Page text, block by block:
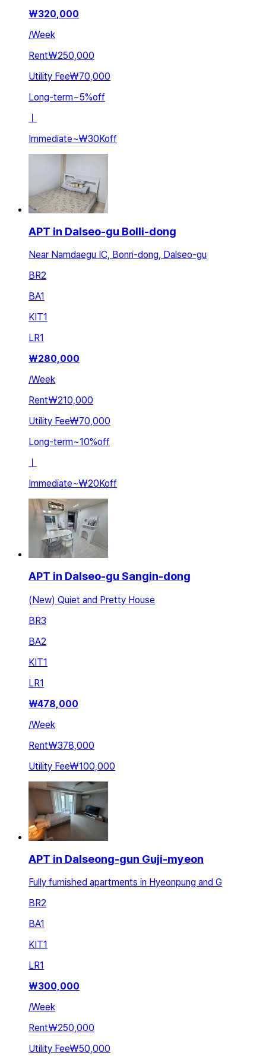
₩320,000
/Week
Rent₩250,000
Utility Fee₩70,000
Long-term~5%off
ㅣ
Immediate~₩30Koff
APT in Dalseo-gu Bolli-dong
Near Namdaegu IC, Bonri-dong, Dalseo-gu
BR2
BA1
KIT1
LR1
₩280,000
/Week
Rent₩210,000
Utility Fee₩70,000
Long-term~10%off
Immediate~₩20Koff
APT in Dalseo-gu Sangin-dong
(New) Quiet and Pretty House
BR3
BA2
KIT1
LR1
₩478,000
/Week
Rent₩378,000
Utility Fee₩100,000
APT in Dalseong-gun Guji-myeon
Fully furnished apartments in Hyeonpung and G
BR2
BA1
KIT1
LR1
₩300,000
/Week
Rent₩250,000
Utility Fee₩50,000